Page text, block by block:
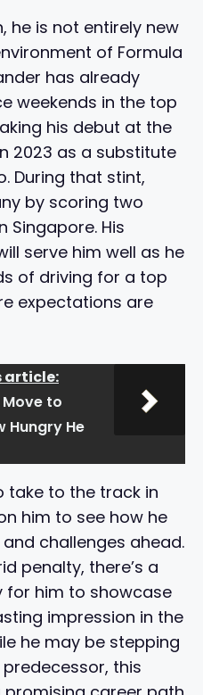
he is not entirely new
of Formula
has already
weekends in the top
his debut at the
2023 as a substitute
During that stint,
by scoring two
Singapore. His
serve him well as he
of driving for a top
expectations are
article:
to
Hungry He
take to the track in
him to see how he
challenges ahead.
penalty, there’s a
him to showcase
impression in the
he may be stepping
this